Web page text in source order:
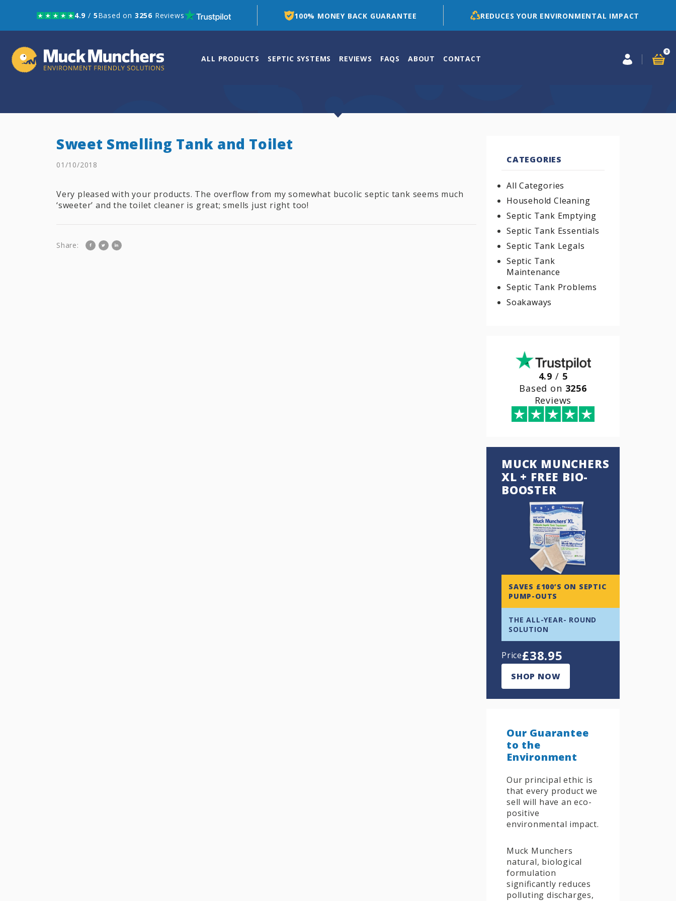
4.9 / 5Based on 3256 Reviews 100% MONEY BACK GUARANTEE REDUCES YOUR ENVIRONMENTAL IMPACT
ALL PRODUCTS SEPTIC SYSTEMS REVIEWS FAQS ABOUT CONTACT
0
Sweet Smelling Tank and Toilet
01/10/2018
Very pleased with your products. The overflow from my somewhat bucolic septic tank seems much
‘sweeter’ and the toilet cleaner is great; smells just right too!
Share:
CATEGORIES
All Categories
Household Cleaning
Septic Tank Emptying
Septic Tank Essentials
Septic Tank Legals
Septic Tank
Maintenance
Septic Tank Problems
Soakaways
4.9 / 5
Based on 3256
Reviews
MUCK MUNCHERS
XL + FREE BIO-
BOOSTER
SAVES £100’S ON SEPTIC
PUMP-OUTS
THE ALL-YEAR- ROUND
SOLUTION
Price£38.95
SHOP NOW
Our Guarantee
to the
Environment
Our principal ethic is
that every product we
sell will have an eco-
positive
environmental impact.
Muck Munchers
natural, biological
formulation
significantly reduces
polluting discharges,